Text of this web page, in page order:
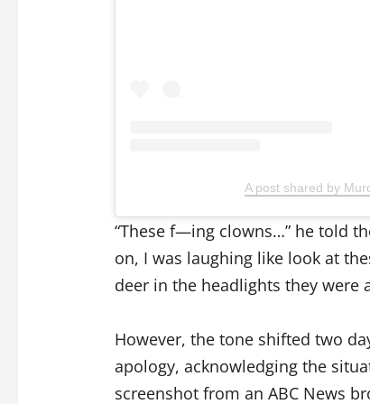
A post shared by
“These f—ing clowns…” he told
on, I was laughing like look at
deer in the headlights they were
However, the tone shifted two
apology, acknowledging the
screenshot from an ABC News